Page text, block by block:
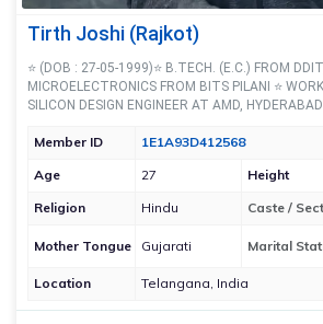
Tirth Joshi (Rajkot)
⭐ (DOB : 27-05-1999)⭐ B.TECH. (E.C.) FROM
MICROELECTRONICS FROM BITS PILANI ⭐
SILICON DESIGN ENGINEER AT AMD, HYDERABAD
Member ID
1E1A93D412568
Age
27 Height
Religion
Hindu Caste / Sect
Mother Tongue Gujarati Marital
Location
Telangana, India